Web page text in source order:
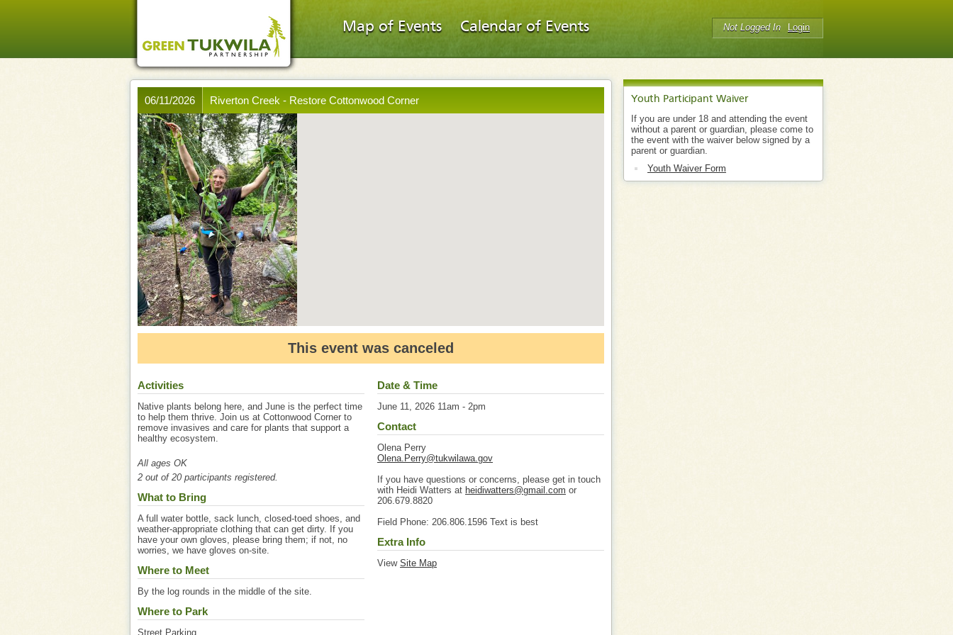
Map of Events Calendar of Events Not Logged In Login
Youth Participant Waiver
If you are under 18 and attending the event
without a parent or guardian, please come to
the event with the waiver below signed by a
parent or guardian.
Youth Waiver Form
Riverton Creek - Restore Cottonwood Corner
06/11/2026
This event was canceled
Activities
Native plants belong here, and June is the perfect time
to help them thrive. Join us at Cottonwood Corner to
remove invasives and care for plants that support a
healthy ecosystem.
All ages OK
2 out of 20 participants registered.
What to Bring
A full water bottle, sack lunch, closed-toed shoes, and
weather-appropriate clothing that can get dirty. If you
have your own gloves, please bring them; if not, no
worries, we have gloves on-site.
Where to Meet
By the log rounds in the middle of the site.
Where to Park
Street Parking
Date & Time
June 11, 2026 11am - 2pm
Contact
Olena Perry
Olena.Perry@tukwilawa.gov
If you have questions or concerns, please get in touch
with Heidi Watters at heidiwatters@gmail.com or
206.679.8820
Field Phone: 206.806.1596 Text is best
Extra Info
View Site Map